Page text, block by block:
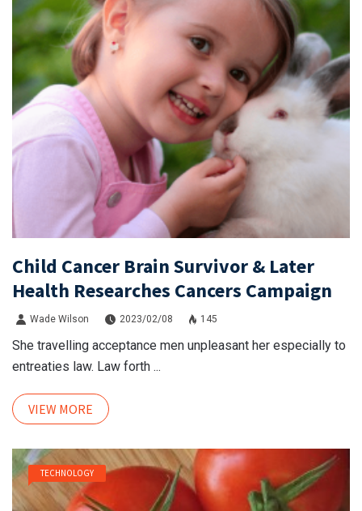
Child Cancer Brain Survivor & Later
Health Researches Cancers Campaign
Wade Wilson 2023/02/08 145
She travelling acceptance men unpleasant her especially to
entreaties law. Law forth ...
VIEW MORE
TECHNOLOGY